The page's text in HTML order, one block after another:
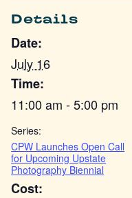
Details
Date:
July 16
Time:
11:00 am - 5:00 pm
Series:
CPW Launches Open Call
for Upcoming Upstate
Photography Biennial
Cost: